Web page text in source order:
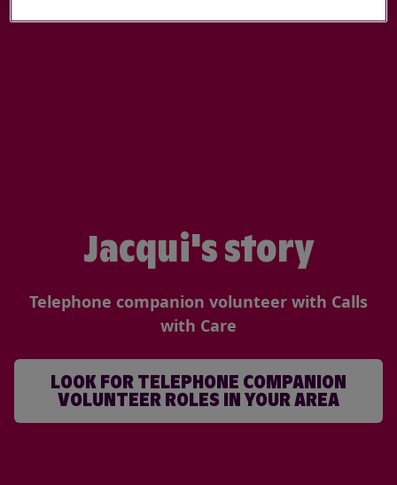
Jacqui's story
Telephone companion volunteer with Calls
with Care
LOOK FOR TELEPHONE COMPANION
VOLUNTEER ROLES IN YOUR AREA